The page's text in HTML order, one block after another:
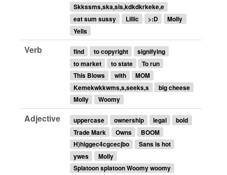
Skkssms,ska,sis,kdkdkrkeke,e
eat sum sussy
Lillic >:D
Molly
Yells
Verb find to copyright
signifying
to market
to state
To run
This Blows
with
MOM
Kemekwkkwms,s,seeks,s
big cheese
Molly
Woomy
Adjective uppercase ownership legal
bold
Trade Mark
Owns
BOOM
H)higgec4cgcecjbo
Sans is hot
ywes
Molly
Splatoon splatoon Woomy woomy